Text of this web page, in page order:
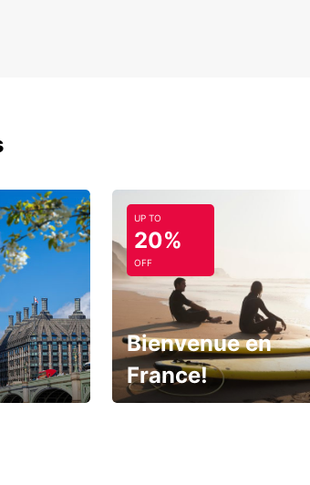
UP TO
20%
OFF
Bienvenue en
France!